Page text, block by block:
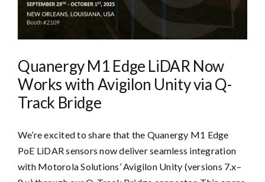
Quanergy M1 Edge LiDAR Now
Works with Avigilon Unity via Q-
Track Bridge
We’re excited to share that the Quanergy M1 Edge
PoE LiDAR sensors now deliver seamless integration
with Motorola Solutions’ Avigilon Unity (versions 7.x–